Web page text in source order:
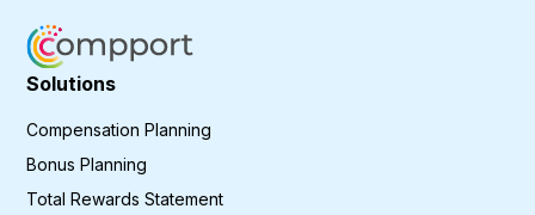
Solutions
Compensation Planning
Bonus Planning
Total Rewards Statement